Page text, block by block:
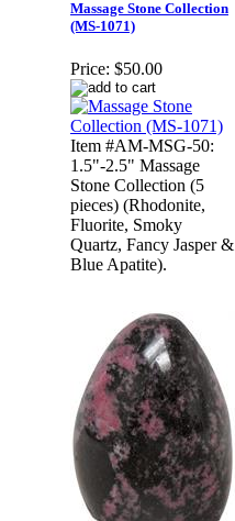
Massage Stone Collection
(MS-1071)
Price: $50.00
Item #AM-MSG-50:
1.5"-2.5" Massage
Stone Collection (5
pieces) (Rhodonite,
Fluorite, Smoky
Quartz, Fancy Jasper &
Blue Apatite).